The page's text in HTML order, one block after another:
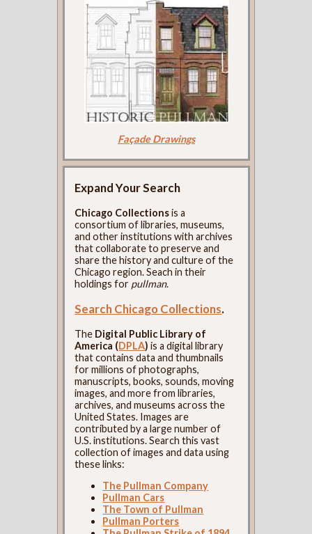
Façade Drawings
Expand Your Search
Chicago Collectionsis a
consortium of libraries, museums,
and other institutions with archives
that collaborate to preserve and
share the history and culture of the
Chicago region. Seach in their
holdings for pullman.
Search Chicago Collections.
The Digital Public Library of
America (DPLA) is a digital library
that contains data and thumbnails
for millions of photographs,
manuscripts, books, sounds, moving
images, and more from libraries,
archives, and museums across the
United States. Images are
contributed by a large number of
U.S. institutions. Search this vast
collection of images and data using
these links:
The Pullman Company
Pullman Cars
The Town of Pullman
Pullman Porters